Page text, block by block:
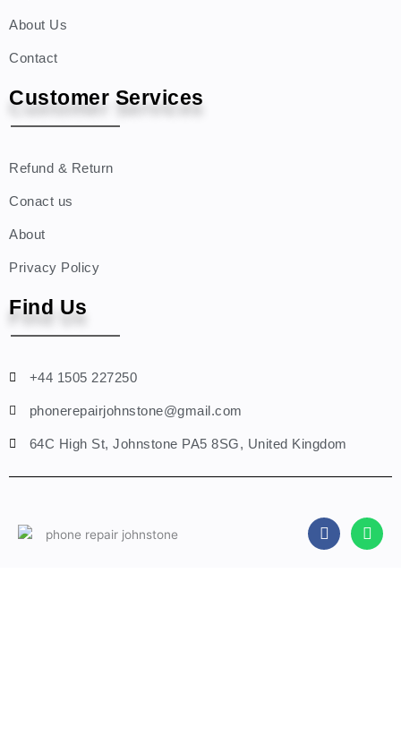
About Us
Contact
Customer Services
Refund & Return
Conact us
About
Privacy Policy
Find Us
+44 1505 227250
phonerepairjohnstone@gmail.com
64C High St, Johnstone PA5 8SG, United Kingdom
F
a
W
h